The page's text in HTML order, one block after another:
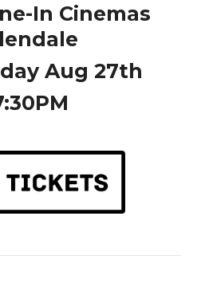
In Cinemas
Aug 27th